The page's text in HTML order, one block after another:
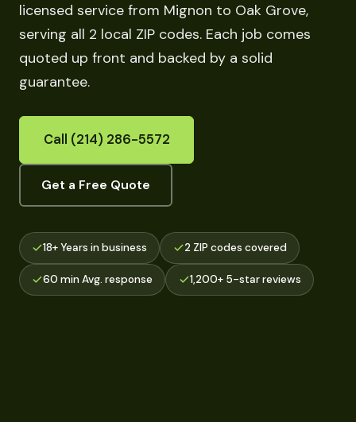
licensed service from Mignon to Oak Grove,
serving all 2 local ZIP codes. Each job comes
quoted up front and backed by a solid
guarantee.
Call (214) 286-5572
Get a Free Quote
18+ Years in business 2 ZIP codes covered
60 min Avg. response 1,200+ 5-star reviews